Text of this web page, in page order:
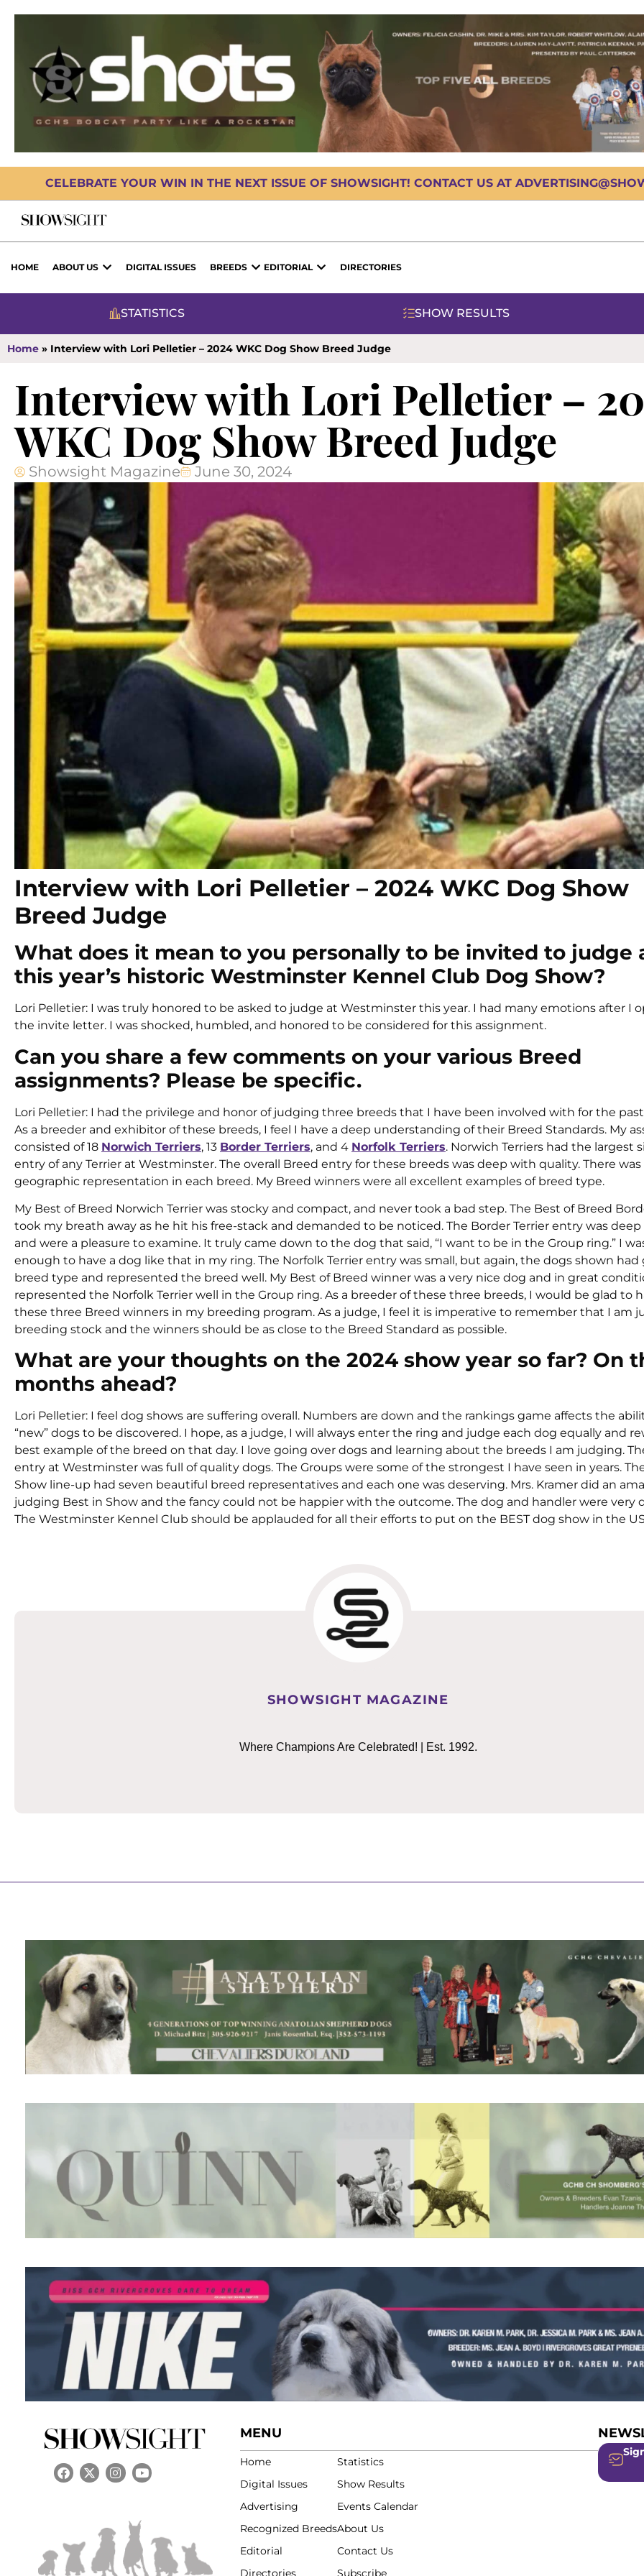
CELEBRATE YOUR WIN IN THE NEXT ISSUE OF SHOWSIGHT! CONTACT US AT
HOME ABOUT US DIGITAL ISSUES BREEDS EDITORIAL DIRECTORIES
STATISTICS SHOW RESULTS
Home » Interview with Lori Pelletier – 2024 WKC Dog Show Breed Judge
Interview with Lori Pelletier –
WKC Dog Show Breed Judge
Showsight Magazine June 30, 2024
Interview with Lori Pelletier – 2024 WKC Dog Show
Breed Judge
What does it mean to you personally to be invited to judge
this year’s historic Westminster Kennel Club Dog Show?
Lori Pelletier: I was truly honored to be asked to judge at Westminster this year. I had many emotions after I
the invite letter. I was shocked, humbled, and honored to be considered for this assignment.
Can you share a few comments on your various Breed
assignments? Please be specific.
Lori Pelletier: I had the privilege and honor of judging three breeds that I have been involved with for the past
As a breeder and exhibitor of these breeds, I feel I have a deep understanding of their Breed Standards. My
consisted of 18 Norwich Terriers, 13 Border Terriers, and 4 Norfolk Terriers. Norwich Terriers had the largest
entry of any Terrier at Westminster. The overall Breed entry for these breeds was deep with quality. There
geographic representation in each breed. My Breed winners were all excellent examples of breed type.
My Best of Breed Norwich Terrier was stocky and compact, and never took a bad step. The Best of Breed
took my breath away as he hit his free-stack and demanded to be noticed. The Border Terrier entry was
and were a pleasure to examine. It truly came down to the dog that said, “I want to be in the Group ring.” I
enough to have a dog like that in my ring. The Norfolk Terrier entry was small, but again, the dogs shown had
breed type and represented the breed well. My Best of Breed winner was a very nice dog and in great
represented the Norfolk Terrier well in the Group ring. As a breeder of these three breeds, I would be glad to
these three Breed winners in my breeding program. As a judge, I feel it is imperative to remember that I am
breeding stock and the winners should be as close to the Breed Standard as possible.
What are your thoughts on the 2024 show year so far? On
months ahead?
Lori Pelletier: I feel dog shows are suffering overall. Numbers are down and the rankings game affects the
“new” dogs to be discovered. I hope, as a judge, I will always enter the ring and judge each dog equally and
best example of the breed on that day. I love going over dogs and learning about the breeds I am judging.
entry at Westminster was full of quality dogs. The Groups were some of the strongest I have seen in years.
Show line-up had seven beautiful breed representatives and each one was deserving. Mrs. Kramer did an
judging Best in Show and the fancy could not be happier with the outcome. The dog and handler were very
The Westminster Kennel Club should be applauded for all their efforts to put on the BEST dog show in the
SHOWSIGHT MAGAZINE
Where Champions Are Celebrated! | Est. 1992.
MENU
Home
Digital Issues
Advertising
Recognized Breeds
Editorial
Directories
Statistics
Show Results
Events Calendar
About Us
Contact Us
Subscribe